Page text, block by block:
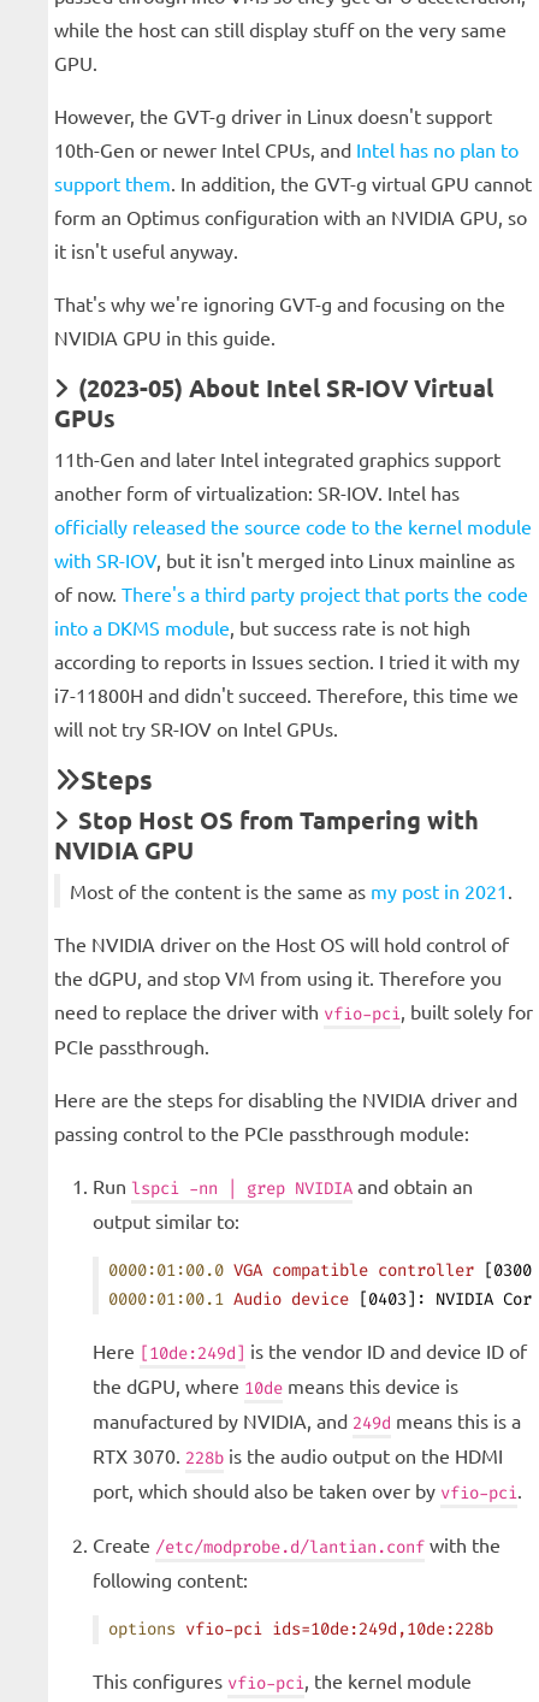
while the host can still display stuff on the very same
GPU.
However, the GVT-g driver in Linux doesn't support
10th-Gen or newer Intel CPUs, and Intel has no plan to
support them. In addition, the GVT-g virtual GPU cannot
form an Optimus configuration with an NVIDIA GPU, so
it isn't useful anyway.
That's why we're ignoring GVT-g and focusing on the
NVIDIA GPU in this guide.
(2023-05) About Intel SR-IOV Virtual
GPUs
11th-Gen and later Intel integrated graphics support
another form of virtualization: SR-IOV. Intel has
officially released the source code to the kernel module
with SR-IOV, but it isn't merged into Linux mainline as
of now. There's a third party project that ports the code
into a DKMS module, but success rate is not high
according to reports in Issues section. I tried it with my
i7-11800H and didn't succeed. Therefore, this time we
will not try SR-IOV on Intel GPUs.
Steps
Stop Host OS from Tampering with
NVIDIA GPU
Most of the content is the same as my post in 2021 .
The NVIDIA driver on the Host OS will hold control of
the dGPU, and stop VM from using it. Therefore you
need to replace the driver with vfio-pci, built solely for
PCIe passthrough.
Here are the steps for disabling the NVIDIA driver and
passing control to the PCIe passthrough module:
Run lspci -nn | grep NVIDIA and obtain an
output similar to:
0000:01:00.0 VGA compatible controller
0000:01:00.1 Audio device [0403]: NVIDIA
Here [10de:249d] is the vendor ID and device ID of
the dGPU, where 10de means this device is
manufactured by NVIDIA, and 249d means this is a
RTX 3070. 228b is the audio output on the HDMI
port, which should also be taken over by vfio-pci.
Create /etc/modprobe.d/lantian.conf with the
following content:
options vfio-pci ids=10de:249d,10de:228b
This configures vfio-pci, the kernel module